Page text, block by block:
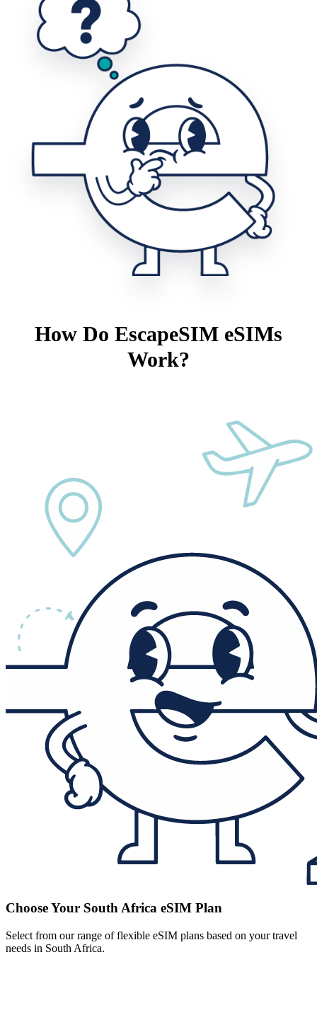
How Do EscapeSIM eSIMs
Work?
Choose Your South Africa eSIM Plan
Select from our range of flexible eSIM plans based on your travel
needs in South Africa.